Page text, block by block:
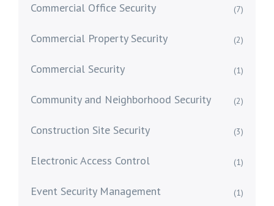
Commercial Office Security (7)
Commercial Property Security (2)
Commercial Security (1)
Community and Neighborhood Security (2)
Construction Site Security (3)
Electronic Access Control (1)
Event Security Management (1)